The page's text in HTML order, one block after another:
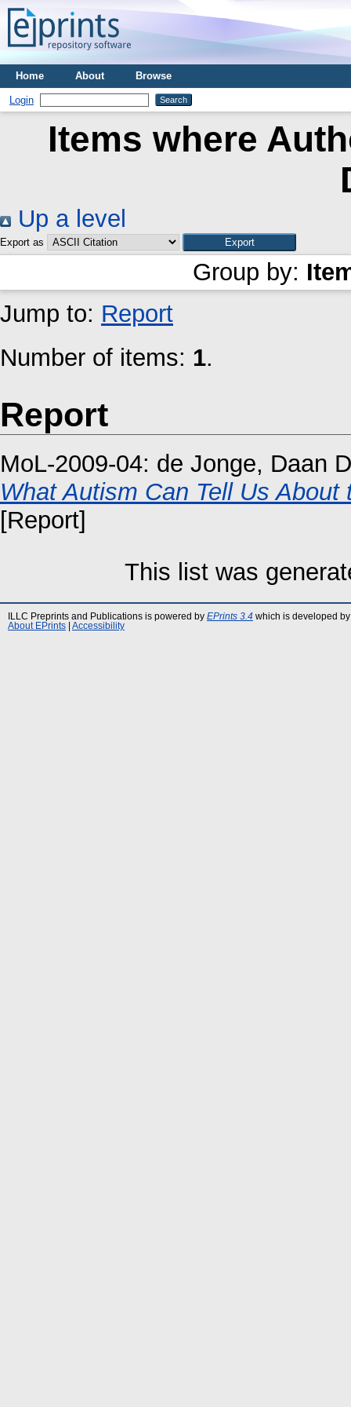
Home About Browse
Login
Items where
Up a level
Export as
Group by:
Jump to: Report
Number of items: 1.
Report
MoL-2009-04: de Jonge, Daan
What Autism Can Tell Us
[Report]
This list was
ILLC Preprints and Publications is powered by EPrints 3.4 which is developed
About EPrints
Accessibility